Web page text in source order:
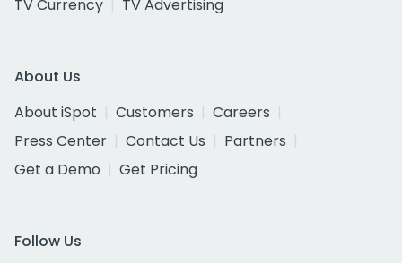
TV Currency
TV Advertising
About Us
About iSpot
Customers
Careers
Press Center
Contact Us
Partners
Get a Demo
Get Pricing
Follow Us